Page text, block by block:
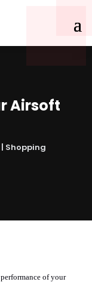
Airsoft
Shopping
performance of your